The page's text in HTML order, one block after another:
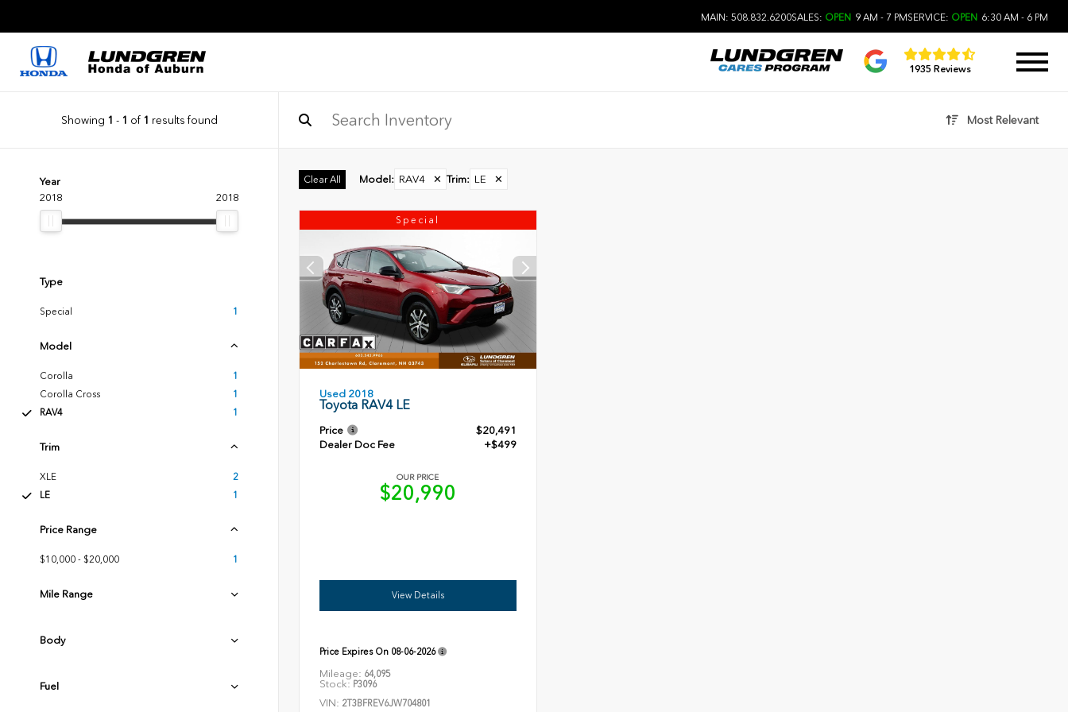
MAIN: 508.832.6200SALES: OPEN 9 AM - 7 PMSERVICE: OPEN 6:30 AM - 6 PM
1935 Reviews
Showing 1 - 1 of 1 results found Most Relevant
Year
2018
2018
Type
Special 1
Model
Corolla
1
Corolla Cross
1
RAV4
1
Trim
XLE
2
LE
1
Price Range
$10,000 - $20,000 1
Mile Range
Body
Fuel
Clear All Model : RAV4 ✕ Trim: LE ✕
Special
Used 2018
Toyota RAV4 LE
Price
$20,491
Dealer Doc Fee
+$499
OUR PRICE
$20,990
View Details
Price Expires On 08-06-2026
Mileage: 64,095
Stock: P3096
VIN: 2T3BFREV6JW704801